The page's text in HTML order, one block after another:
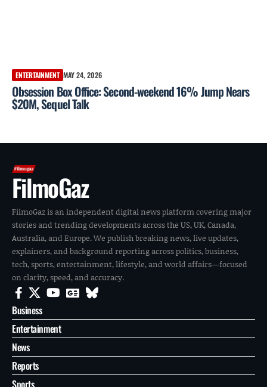
ENTERTAINMENT MAY 24, 2026
Obsession Box Office: Second-weekend 16% Jump Nears
$20M, Sequel Talk
FilmoGaz
FilmoGaz is an independent digital news platform covering major
stories and trending developments across the US, UK, Canada,
Australia, and Europe. We publish breaking news, live updates,
explainers, and background reporting across politics, business,
tech, sports, entertainment, lifestyle, and world affairs—focused
on clarity, speed, and accuracy.
Business
Entertainment
News
Reports
Sports